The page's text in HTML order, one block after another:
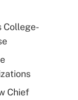
College-
Chief